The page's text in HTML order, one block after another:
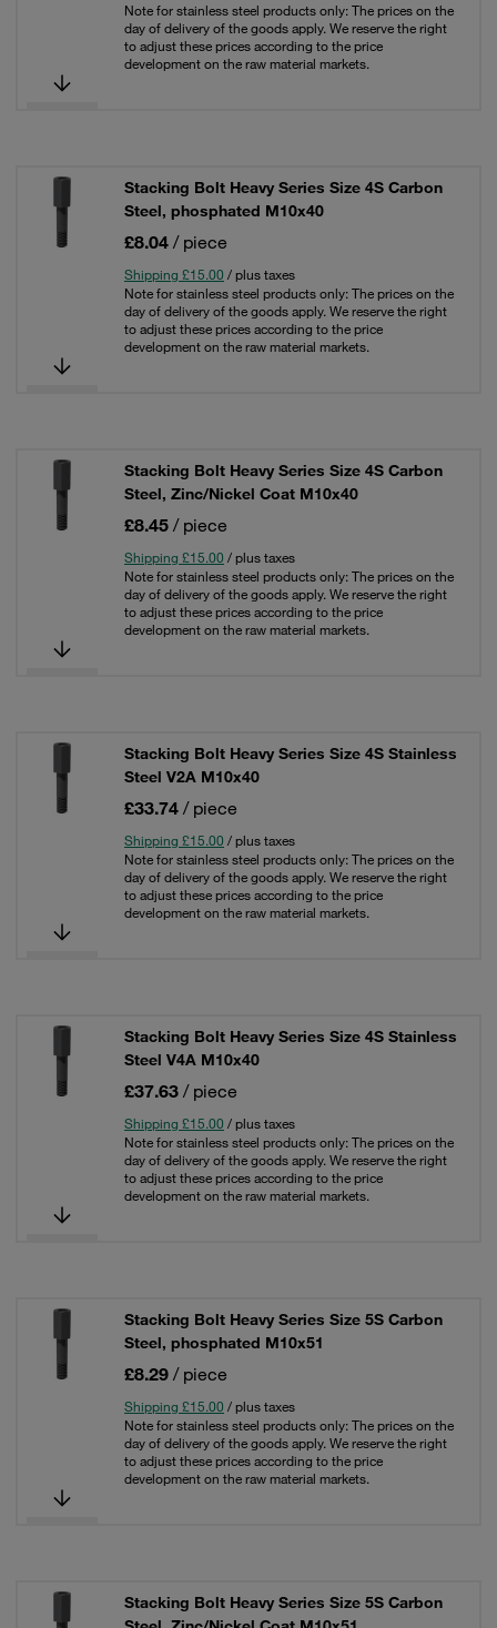
Note for stainless steel products only: The prices on the
day of delivery of the goods apply. We reserve the right
to adjust these prices according to the price
development on the raw material markets.
Stacking Bolt Heavy Series Size 4S Carbon
Steel, phosphated M10x40
£8.04 / piece
Shipping £15.00 / plus taxes
Note for stainless steel products only: The prices on the
day of delivery of the goods apply. We reserve the right
to adjust these prices according to the price
development on the raw material markets.
Stacking Bolt Heavy Series Size 4S Carbon
Steel, Zinc/Nickel Coat M10x40
£8.45 / piece
Shipping £15.00 / plus taxes
Note for stainless steel products only: The prices on the
day of delivery of the goods apply. We reserve the right
to adjust these prices according to the price
development on the raw material markets.
Stacking Bolt Heavy Series Size 4S Stainless
Steel V2A M10x40
£33.74 / piece
Shipping £15.00 / plus taxes
Note for stainless steel products only: The prices on the
day of delivery of the goods apply. We reserve the right
to adjust these prices according to the price
development on the raw material markets.
Stacking Bolt Heavy Series Size 4S Stainless
Steel V4A M10x40
£37.63 / piece
Shipping £15.00 / plus taxes
Note for stainless steel products only: The prices on the
day of delivery of the goods apply. We reserve the right
to adjust these prices according to the price
development on the raw material markets.
Stacking Bolt Heavy Series Size 5S Carbon
Steel, phosphated M10x51
£8.29 / piece
Shipping £15.00 / plus taxes
Note for stainless steel products only: The prices on the
day of delivery of the goods apply. We reserve the right
to adjust these prices according to the price
development on the raw material markets.
Stacking Bolt Heavy Series Size 5S Carbon